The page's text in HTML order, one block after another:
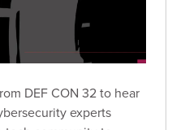
DEF CON 32 to hear
experts